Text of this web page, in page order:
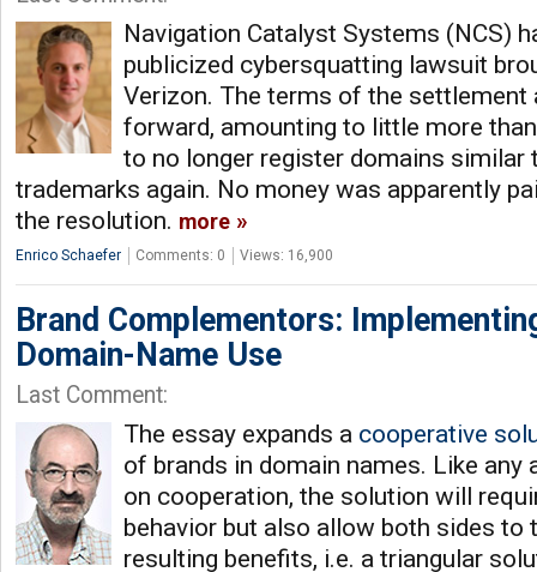
Navigation Catalyst Systems (NCS)
publicized cybersquatting lawsuit
Verizon. The terms of the settlement
forward, amounting to little more
to no longer register domains similar
trademarks again. No money was apparently
the resolution. more
Enrico Schaefer Comments: 0 Views: 16,900
Brand Complementors:
Domain-Name Use
Last Comment:
The essay expands a cooperative
of brands in domain names. Like any
on cooperation, the solution will
behavior but also allow both sides to
resulting benefits, i.e. a triangular